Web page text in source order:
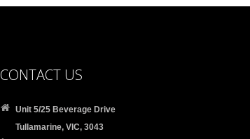
CONTACT US
Unit 5/25 Beverage Drive
Tullamarine, VIC, 3043